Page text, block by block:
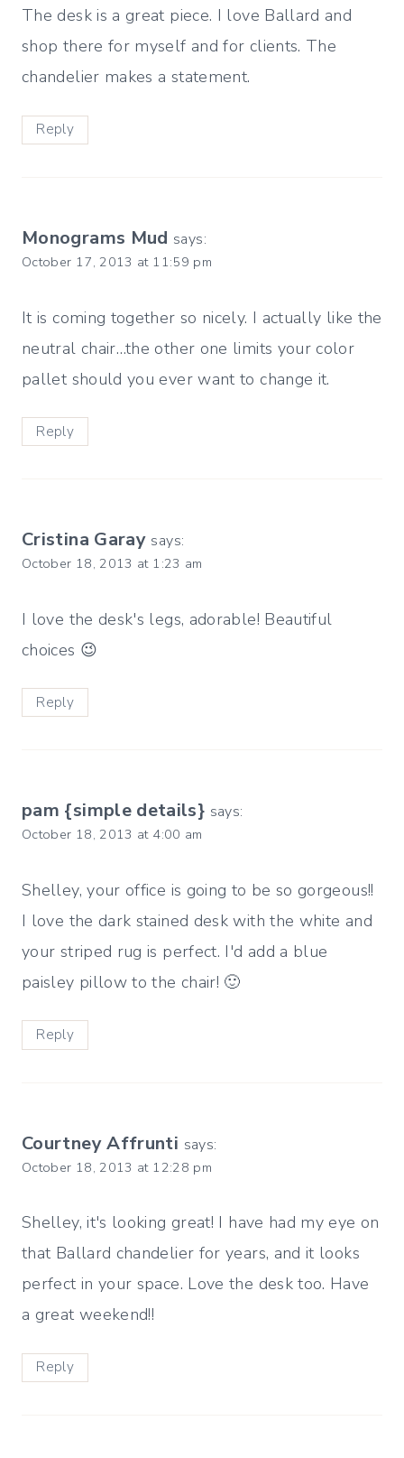
The desk is a great piece. I love Ballard and
shop there for myself and for clients. The
chandelier makes a statement.
Reply
Monograms Mud says:
October 17, 2013 at 11:59 pm
It is coming together so nicely. I actually like the
neutral chair…the other one limits your color
pallet should you ever want to change it.
Reply
Cristina Garay says:
October 18, 2013 at 1:23 am
I love the desk's legs, adorable! Beautiful
choices 😉
Reply
pam {simple details} says:
October 18, 2013 at 4:00 am
Shelley, your office is going to be so gorgeous!!
I love the dark stained desk with the white and
your striped rug is perfect. I'd add a blue
paisley pillow to the chair! 🙂
Reply
Courtney Affrunti says:
October 18, 2013 at 12:28 pm
Shelley, it's looking great! I have had my eye on
that Ballard chandelier for years, and it looks
perfect in your space. Love the desk too. Have
a great weekend!!
Reply